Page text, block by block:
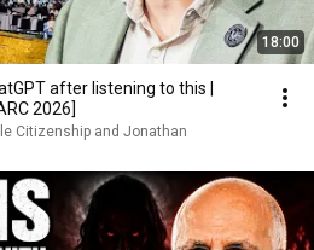
18:00
after listening to this |
2026]
Citizenship and Jonathan